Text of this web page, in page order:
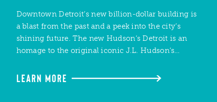
Downtown Detroit’s new billion-dollar building is
a blast from the past and a peek into the city’s
shining future. The new Hudson’s Detroit is an
homage to the original iconic J.L. Hudson’s…
LEARN MORE